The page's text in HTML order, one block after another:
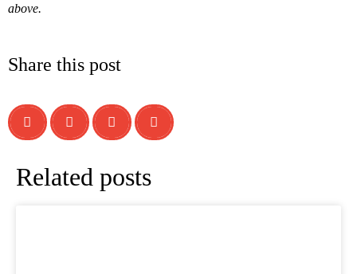
above.
Share this post
Related posts